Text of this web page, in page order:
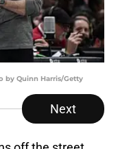
by Quinn Harris/Getty
Next